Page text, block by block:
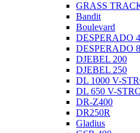
GRASS
Bandit
Boulevard
DESPERADO
DESPERADO
DJEBEL 200
DJEBEL 250
DL 1000 V-
DL 650 V-
DR-Z400
DR250R
Gladius